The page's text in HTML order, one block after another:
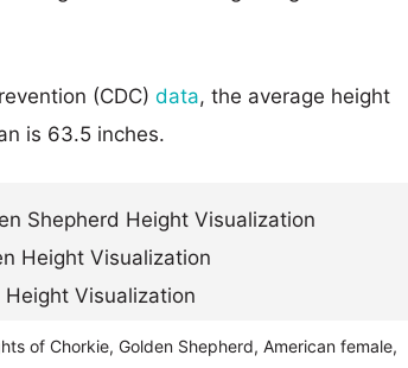
(CDC) data, the average height
is 63.5 inches.
of Chorkie, Golden Shepherd, American female,